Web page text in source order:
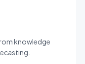
knowledge